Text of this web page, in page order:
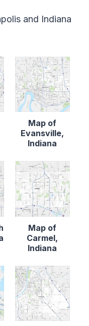
and Indiana
Map of
Evansville,
Indiana
Map of
Carmel,
Indiana